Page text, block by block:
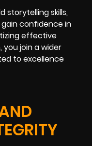
storytelling skills,
confidence in
effective
join a wider
to excellence